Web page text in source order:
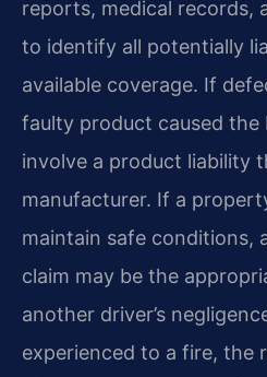
reports, medical records,
to identify all potentially
available coverage. If
faulty product caused the
involve a product liability
manufacturer. If a
maintain safe conditions,
claim may be the
another driver’s
experienced to a fire, the